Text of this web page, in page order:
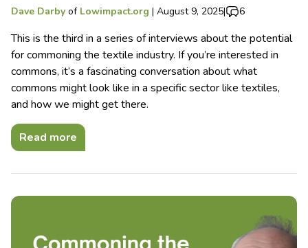
Dave Darby of Lowimpact.org | August 9, 2025| 6
This is the third in a series of interviews about the potential
for commoning the textile industry. If you’re interested in
commons, it’s a fascinating conversation about what
commons might look like in a specific sector like textiles,
and how we might get there.
Read more